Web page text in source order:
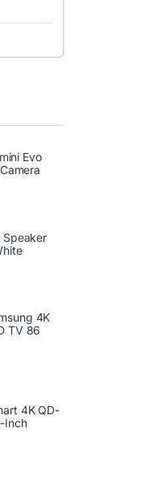
Evo
Speaker
4K
TV 86
4K QD-
Inch